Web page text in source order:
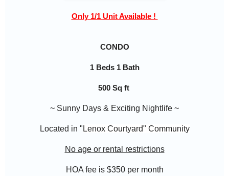
Only 1/1 Unit Available !
CONDO
1 Beds 1 Bath
500 Sq ft
~ Sunny Days & Exciting Nightlife ~
Located in " Lenox Courtyard" Community
No age or rental restrictions
HOA fee is $350 per month